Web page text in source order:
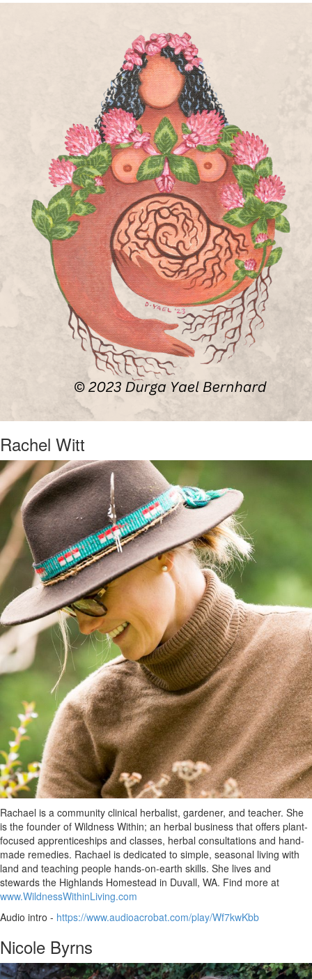
Rachel Witt
Rachael is a community clinical herbalist, gardener, and teacher. She
is the founder of Wildness Within; an herbal business that offers plant-
focused apprenticeships and classes, herbal consultations and hand-
made remedies. Rachael is dedicated to simple, seasonal living with
land and teaching people hands-on-earth skills. She lives and
stewards the Highlands Homestead in Duvall, WA. Find more at
www.WildnessWithinLiving.com
Audio intro - https://www.audioacrobat.com/play/Wf7kwKbb
Nicole Byrns